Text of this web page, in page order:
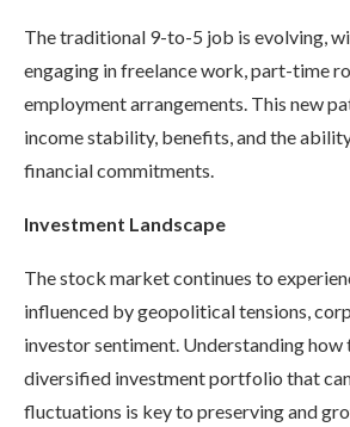
The traditional 9-to-5 job is evolving,
engaging in freelance work, part-time
employment arrangements. This new
income stability, benefits, and the
financial commitments.
Investment Landscape
The stock market continues to
influenced by geopolitical tensions,
investor sentiment. Understanding how
diversified investment portfolio that
fluctuations is key to preserving and